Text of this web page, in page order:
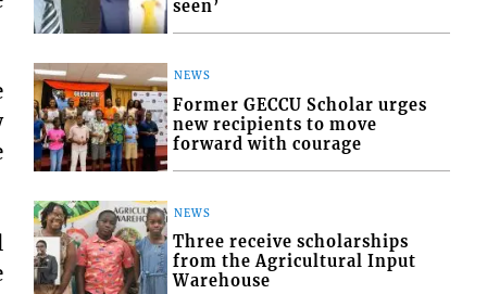
seen’
NEWS
Former GECCU Scholar urges
new recipients to move
forward with courage
NEWS
Three receive scholarships
from the Agricultural Input
Warehouse